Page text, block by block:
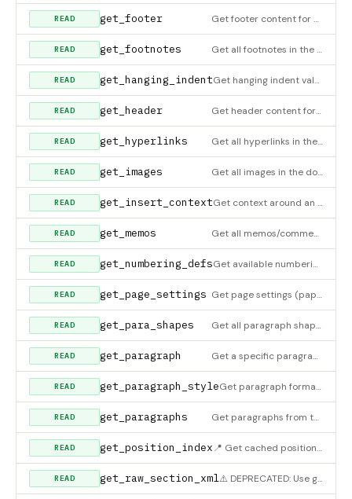
READ get_footer Get footer content for a section
READ get_footnotes Get all footnotes in the document
READ get_hanging_indent Get hanging indent value for a paragraph
READ get_header Get header content for a section
READ get_hyperlinks Get all hyperlinks in the document
READ get_images Get all images in the document. For inserting images, see insert_image or insert_image_in_cell.
READ get_insert_context Get context around an element index to verify insertion point. Shows elements before/after.
READ get_memos Get all memos/comments in the document
READ get_numbering_defs Get available numbering (ordered list) definitions from the document
READ get_page_settings Get page settings (paper size, margins)
READ get_para_shapes Get all paragraph shape definitions
READ get_paragraph Get a specific paragraph with full details
READ get_paragraph_style Get paragraph formatting
READ get_paragraphs Get paragraphs from the document with their text and styles
READ get_position_index 📍 Get cached position index (builds if not available). Returns all indexed elements. Use search_position_ind
READ get_raw_section_xml ⚠️ DEPRECATED: Use get_section_xml instead. This tool is kept for backward compatibility only.